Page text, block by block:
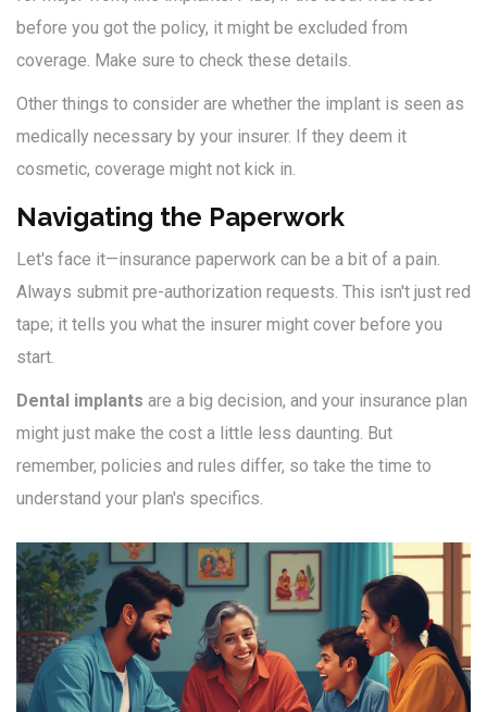
before you got the policy, it might be excluded from
coverage. Make sure to check these details.
Other things to consider are whether the implant is seen as
medically necessary by your insurer. If they deem it
cosmetic, coverage might not kick in.
Navigating the Paperwork
Let's face it—insurance paperwork can be a bit of a pain.
Always submit pre-authorization requests. This isn't just red
tape; it tells you what the insurer might cover before you
start.
Dental implants are a big decision, and your insurance plan
might just make the cost a little less daunting. But
remember, policies and rules differ, so take the time to
understand your plan's specifics.